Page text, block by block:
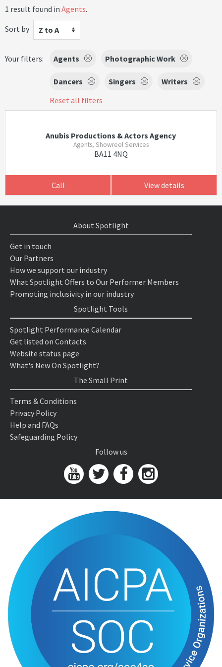
1 result found in Agents.
Sort by
Z to A
Your filters: Agents Photographic Work
Dancers Singers
Writers
Reset all filters
Anubis Productions & Actors Agency
Agents, Showreel Services
BA11 4NQ
Call View details
About Spotlight
Get in touch
Our Partners
How we support our industry
What Spotlight Offers to Our Performer Members
Promoting inclusivity in our industry
Spotlight Tools
Spotlight Performance Calendar
Get listed on Contacts
Website status page
What's New On Spotlight?
The Small Print
Terms & Conditions
Privacy Policy
Help and FAQs
Safeguarding Policy
Follow us